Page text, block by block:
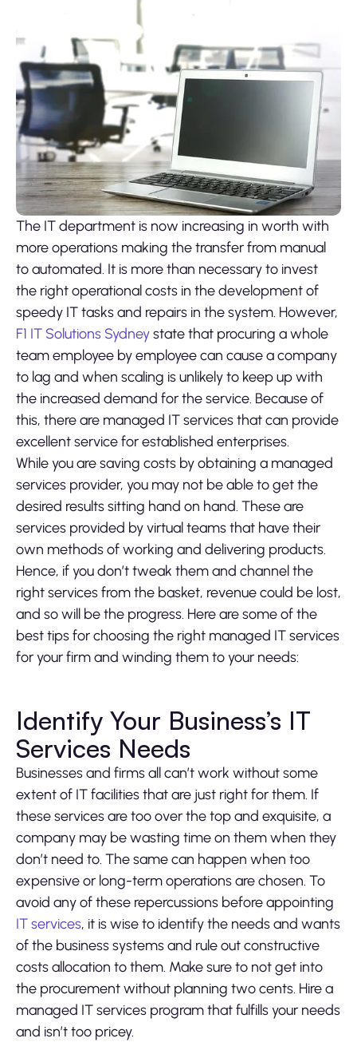
The IT department is now increasing in worth with
more operations making the transfer from manual
to automated. It is more than necessary to invest
the right operational costs in the development of
speedy IT tasks and repairs in the system. However,
F1 IT Solutions Sydneystate that procuring a whole
team employee by employee can cause a company
to lag and when scaling is unlikely to keep up with
the increased demand for the service. Because of
this, there are managed IT services that can provide
excellent service for established enterprises.
While you are saving costs by obtaining a managed
services provider, you may not be able to get the
desired results sitting hand on hand. These are
services provided by virtual teams that have their
own methods of working and delivering products.
Hence, if you don’t tweak them and channel the
right services from the basket, revenue could be lost,
and so will be the progress. Here are some of the
best tips for choosing the right managed IT services
for your firm and winding them to your needs:
Identify Your Business’s IT
Services Needs
Businesses and firms all can’t work without some
extent of IT facilities that are just right for them. If
these services are too over the top and exquisite, a
company may be wasting time on them when they
don’t need to. The same can happen when too
expensive or long-term operations are chosen. To
avoid any of these repercussions before appointing
IT services, it is wise to identify the needs and wants
of the business systems and rule out constructive
costs allocation to them. Make sure to not get into
the procurement without planning two cents. Hire a
managed IT services program that fulfills your needs
and isn’t too pricey.